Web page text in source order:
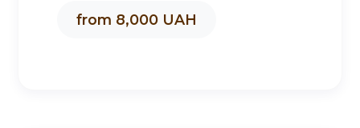
from 8,000 UAH